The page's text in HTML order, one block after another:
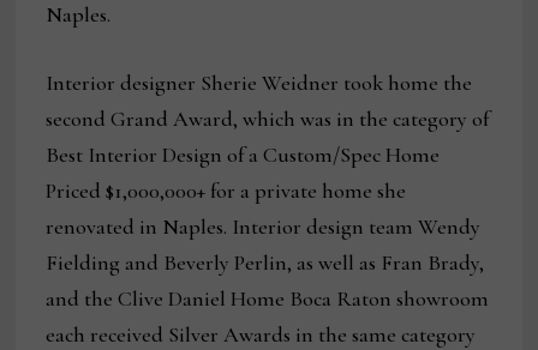
Naples.
Interior designer Sherie Weidner took home the
second Grand Award, which was in the category of
Best Interior Design of a Custom/Spec Home
Priced $1,000,000+ for a private home she
renovated in Naples. Interior design team Wendy
Fielding and Beverly Perlin, as well as Fran Brady,
and the Clive Daniel Home Boca Raton showroom
each received Silver Awards in the same category